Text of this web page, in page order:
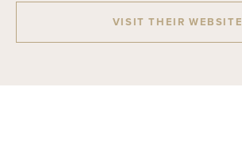
VISIT THEIR WEBSITE